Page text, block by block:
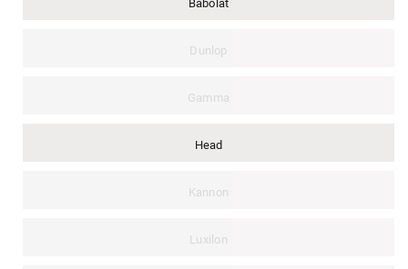
Babolat
Dunlop
Gamma
Head
Kannon
Luxilon